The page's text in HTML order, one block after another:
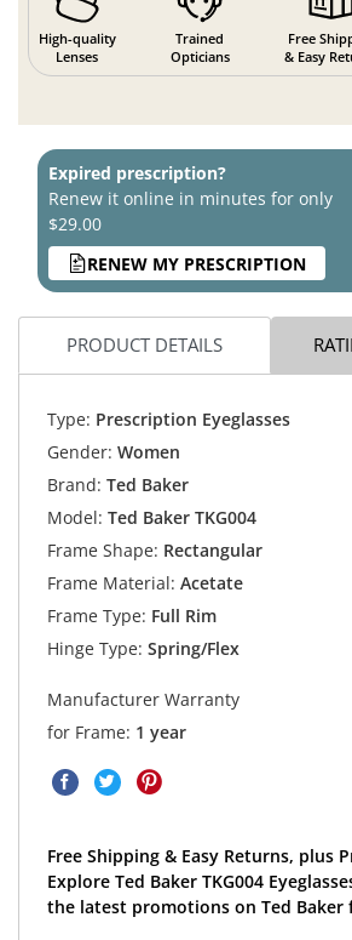
High-quality
Lenses
Trained
Opticians
Free
& Easy
Expired prescription?
Renew it online in minutes for only
$29.00
RENEW MY PRESCRIPTION
PRODUCT DETAILS
Type: Prescription Eyeglasses
Gender: Women
Brand: Ted Baker
Model: Ted Baker TKG004
Frame Shape: Rectangular
Frame Material: Acetate
Frame Type: Full Rim
Hinge Type: Spring/Flex
Manufacturer Warranty
for Frame: 1 year
Free Shipping & Easy Returns, plus
Explore Ted Baker TKG004
the latest promotions on Ted Baker